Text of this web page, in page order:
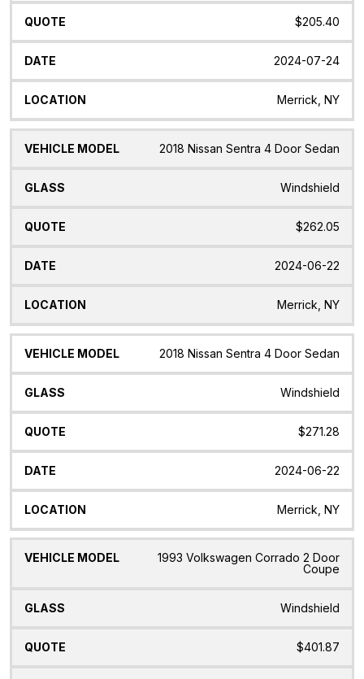
$205.40
2024-07-24
Merrick, NY
2018 Nissan Sentra 4 Door Sedan
Windshield
$262.05
2024-06-22
Merrick, NY
2018 Nissan Sentra 4 Door Sedan
Windshield
$271.28
2024-06-22
Merrick, NY
1993 Volkswagen Corrado 2 Door
Coupe
Windshield
$401.87